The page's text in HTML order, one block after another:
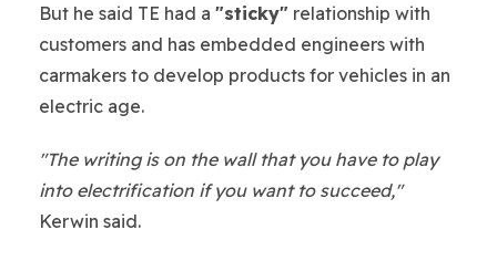
But he said TE had a "sticky" relationship with
customers and has embedded engineers with
carmakers to develop products for vehicles in an
electric age.
"The writing is on the wall that you have to play
into electrification if you want to succeed,"
Kerwin said.